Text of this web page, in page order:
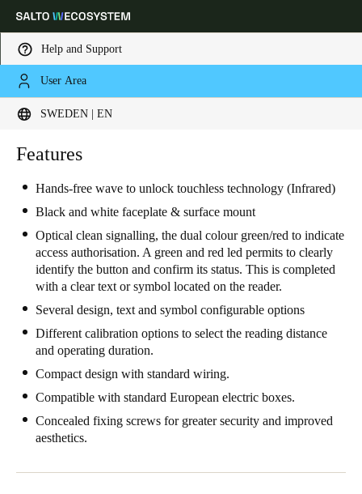
Help and Support
User Area
SWEDEN | EN
Choose your location and language settings
Global
Sweden English
Germany
Deutsch
DeutschFrançaisItaliano
United Kingdom
English
Ireland
Features
Hands-free wave to unlock touchless technology (Infrared)
Black and white faceplate & surface mount
Optical clean signalling, the dual colour green/red to indicate
access authorisation. A green and red led permits to clearly
identify the button and confirm its status. This is completed
with a clear text or symbol located on the reader.
Several design, text and symbol configurable options
Different calibration options to select the reading distance
and operating duration.
Compact design with standard wiring.
Compatible with standard European electric boxes.
Concealed fixing screws for greater security and improved
aesthetics.